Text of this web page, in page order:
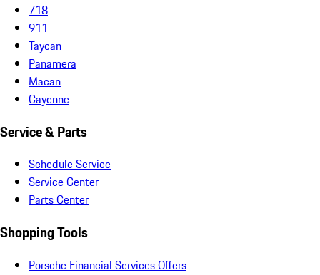
718
911
Taycan
Panamera
Macan
Cayenne
Service & Parts
Schedule Service
Service Center
Parts Center
Shopping Tools
Porsche Financial Services Offers